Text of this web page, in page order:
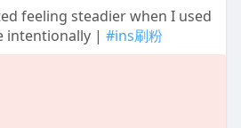
feeling steadier when I used
intentionally | #ins刷粉